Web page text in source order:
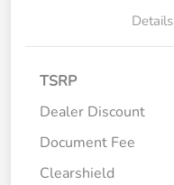
Details
TSRP
Dealer Discount
Document Fee
Clearshield